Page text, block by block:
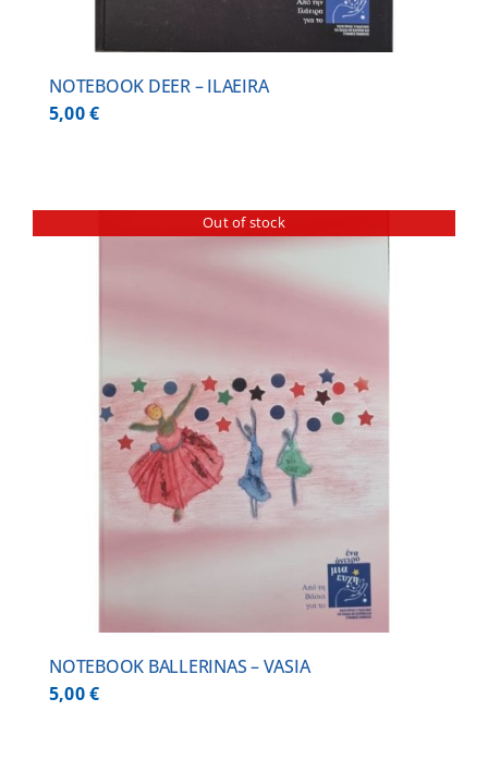
NOTEBOOK DEER – ILAEIRA
5,00€
Out of stock
NOTEBOOK BALLERINAS – VASIA
5,00€